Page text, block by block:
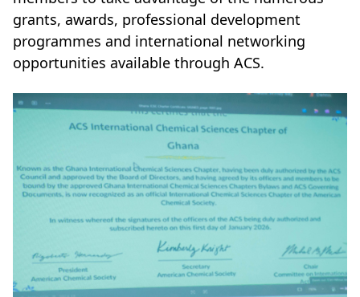
grants, awards, professional development
programmes and international networking
opportunities available through ACS.